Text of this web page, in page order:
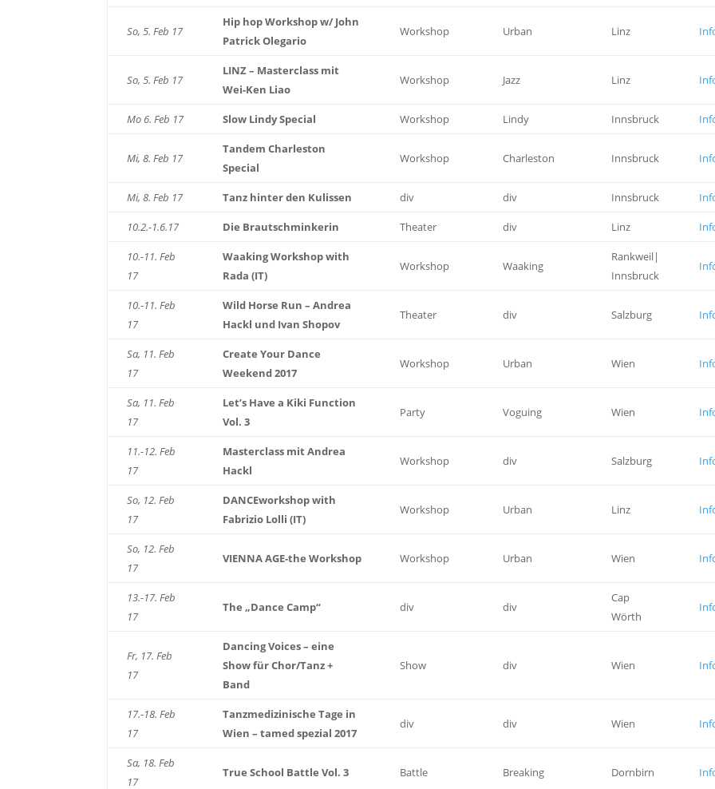
So, 5. Feb 17
Hip hop Workshop w/ John
Patrick Olegario
Workshop Urban Linz
So, 5. Feb 17
LINZ – Masterclass mit
Wei-Ken Liao
Workshop Jazz Linz
Mo 6. Feb 17 Slow Lindy Special Workshop Lindy Innsbruck
Mi, 8. Feb 17
Tandem Charleston
Special
Workshop Charleston Innsbruck
Mi, 8. Feb 17 Tanz hinter den Kulissen div div Innsbruck
10.2.-1.6.17 Die Brautschminkerin Theater div Linz
10.-11. Feb
17
Waaking Workshop with
Rada (IT)
Workshop Waaking
Rankweil|
Innsbruck
10.-11. Feb
17
Wild Horse Run – Andrea
Hackl und Ivan Shopov
Theater div Salzburg
Sa, 11. Feb
17
Create Your Dance
Weekend 2017
Workshop Urban Wien
Sa, 11. Feb
17
Let’s Have a Kiki Function
Vol. 3
Party Voguing Wien
11.-12. Feb
17
Masterclass mit Andrea
Hackl
Workshop div Salzburg
So, 12. Feb
17
DANCEworkshop with
Fabrizio Lolli (IT)
Workshop Urban Linz
So, 12. Feb
17
VIENNA AGE-the Workshop Workshop Urban Wien
13.-17. Feb
17
The „Dance Camp“ div div
Cap
Wörth
Fr, 17. Feb
17
Dancing Voices – eine
Show für Chor/Tanz +
Band
Show div Wien
17.-18. Feb
17
Tanzmedizinische Tage in
Wien – tamed spezial 2017
div div Wien
Sa, 18. Feb
17
True School Battle Vol. 3 Battle Breaking Dornbirn